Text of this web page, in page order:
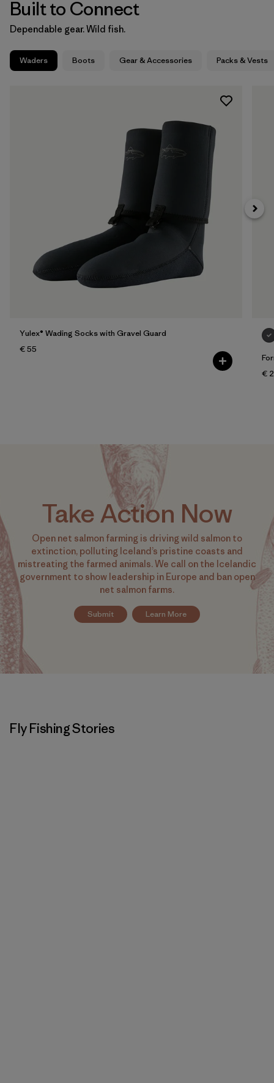
Built to Connect
Dependable gear. Wild fish.
Waders Boots Gear & Accessories Packs & Vests
Yulex® Wading Socks with Gravel Guard
€ 55
€
Take Action Now
Open net salmon farming is driving wild salmon to
extinction, polluting Iceland’s pristine coasts and
mistreating the farmed animals. We call on the Icelandic
government to show leadership in Europe and ban open
net salmon farms.
Submit Learn More
Fly Fishing Stories